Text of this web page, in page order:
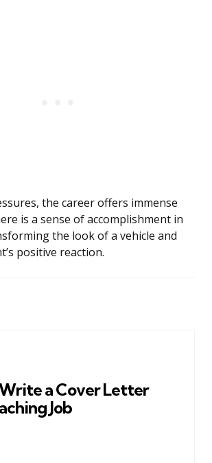
the career offers immense
is a sense of accomplishment in
the look of a vehicle and
positive reaction.
a Cover Letter
Job